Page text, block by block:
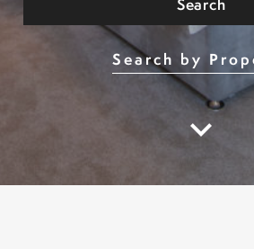
Search
Search by
keyboard_arrow_down